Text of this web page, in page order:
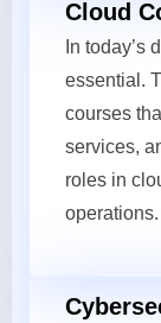
Cloud
In today’s
essential.
courses
services,
roles in
operations.